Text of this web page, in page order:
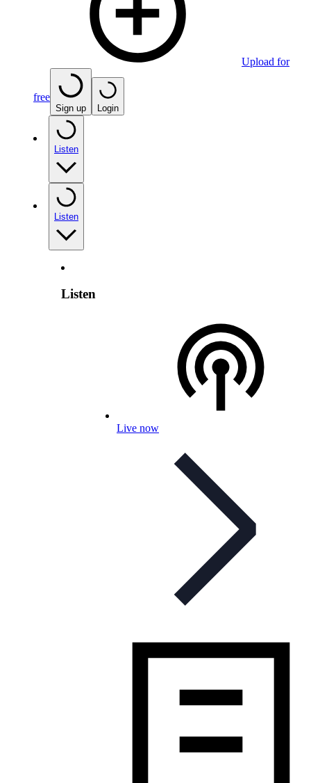
Upload for
free
Sign up Login
Listen
Listen
Listen
Live now